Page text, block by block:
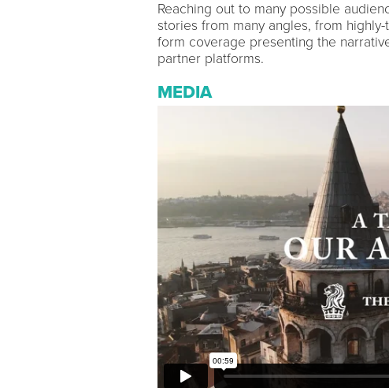
Reaching out to many possible
stories from many angles, from
form coverage presenting the
partner platforms.
MEDIA